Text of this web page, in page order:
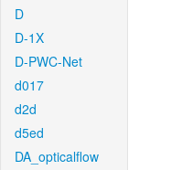
D
D-1X
D-PWC-Net
d017
d2d
d5ed
DA_opticalflow